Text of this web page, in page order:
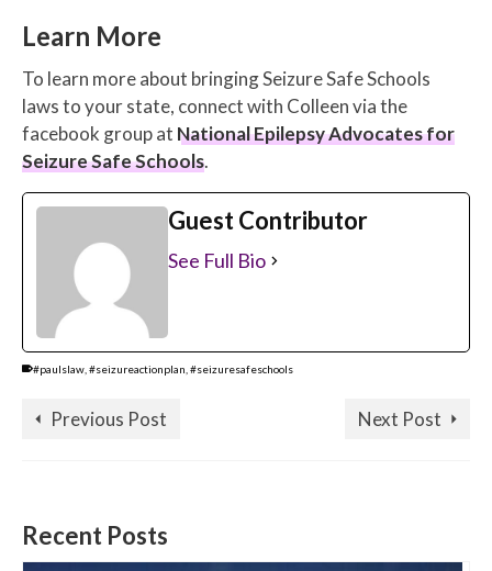
Learn More
To learn more about bringing Seizure Safe Schools
laws to your state, connect with Colleen via the
facebook group at National Epilepsy Advocates for
Seizure Safe Schools.
Guest Contributor
See Full Bio
#paulslaw #seizureactionplan #seizuresafeschools
Previous Post Next Post
Recent Posts